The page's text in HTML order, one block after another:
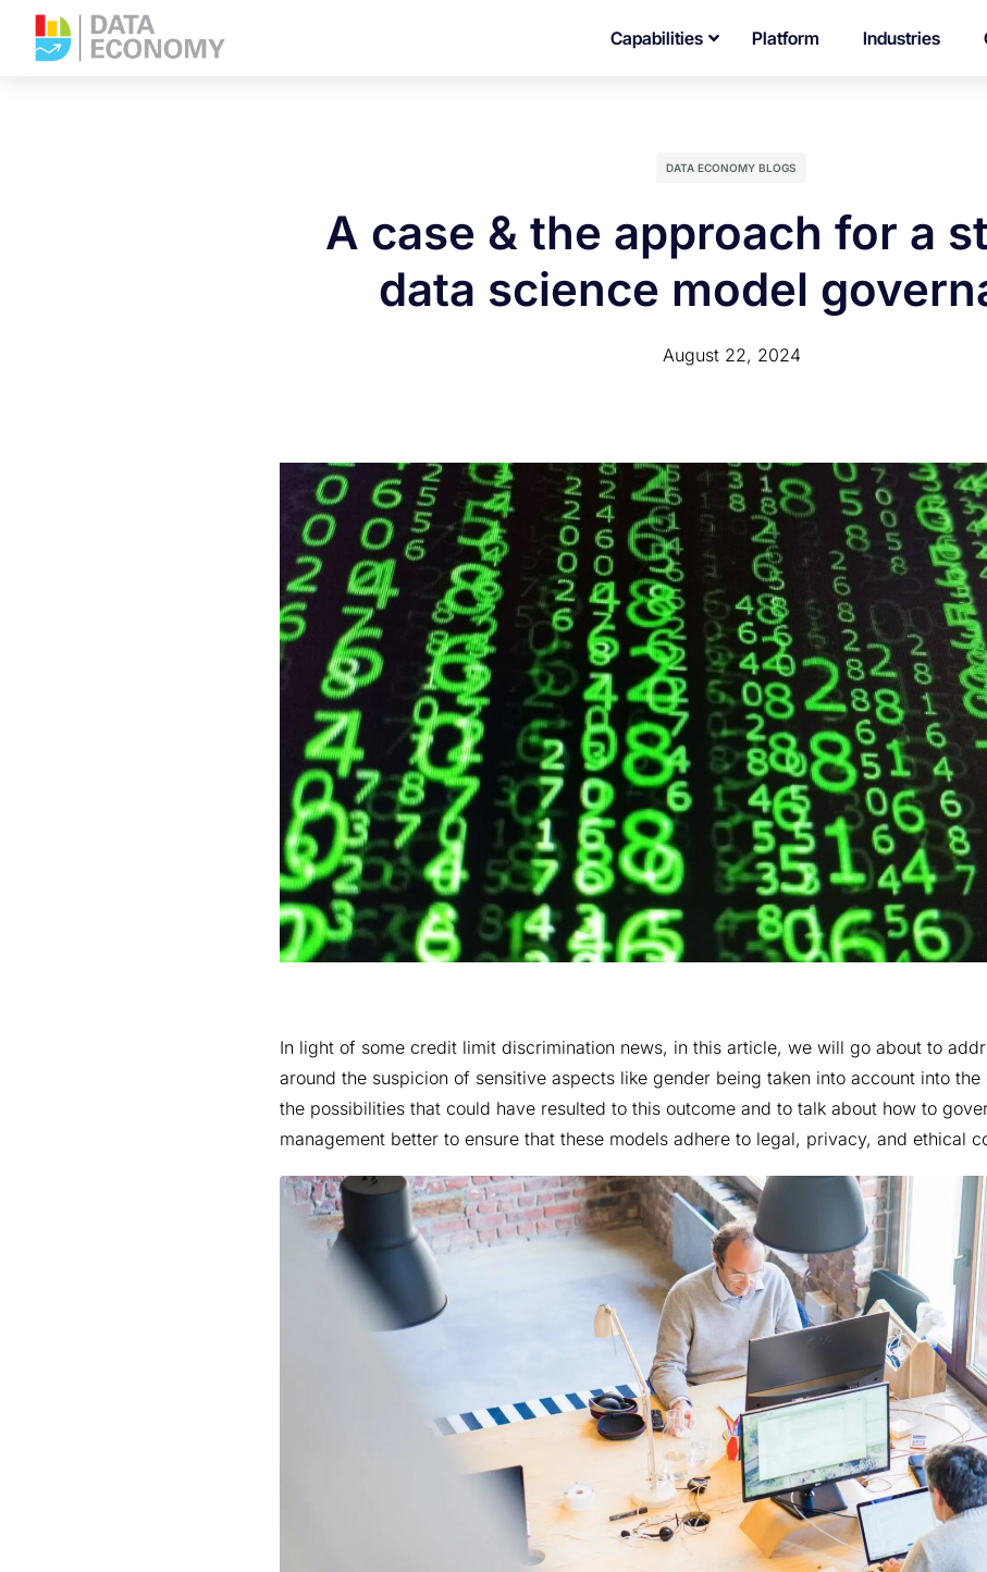
Capabilities Platform Industries
DATA ECONOMY BLOGS
A case & the approach for a
data science model
August 22, 2024
In light of some credit limit discrimination news, in this article, we will go about to
around the suspicion of sensitive aspects like gender being taken into account into
the possibilities that could have resulted to this outcome and to talk about how to
management better to ensure that these models adhere to legal, privacy, and ethical